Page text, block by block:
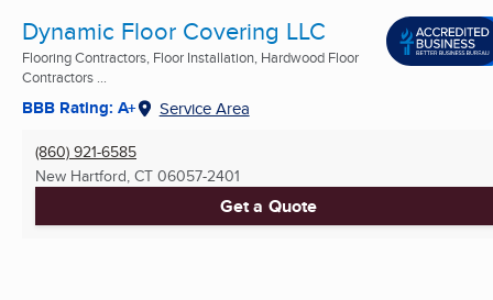
Dynamic Floor Covering LLC
Flooring Contractors, Floor Installation, Hardwood Floor
Contractors ...
BBB Rating: A+ Service Area
(860) 921-6585
New Hartford, CT 06057-2401
Get a Quote